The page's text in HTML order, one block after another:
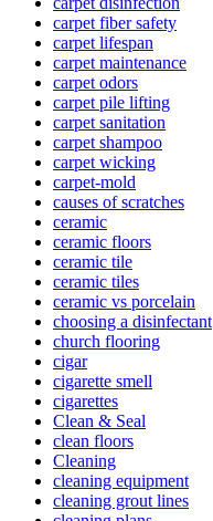
carpet fiber safety
carpet lifespan
carpet maintenance
carpet odors
carpet pile lifting
carpet sanitation
carpet shampoo
carpet wicking
carpet-mold
causes of scratches
ceramic
ceramic floors
ceramic tile
ceramic tiles
ceramic vs porcelain
choosing a disinfectant
church flooring
cigar
cigarette smell
cigarettes
Clean & Seal
clean floors
Cleaning
cleaning equipment
cleaning grout lines